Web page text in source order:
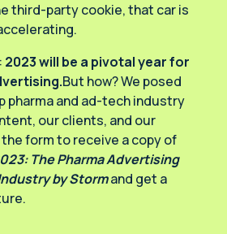
third-party cookie, that car is
2023 will be a pivotal year for
But how? We posed
and ad-tech industry
our clients, and our
form to receive a copy of
The Pharma Advertising
by Stormand get a